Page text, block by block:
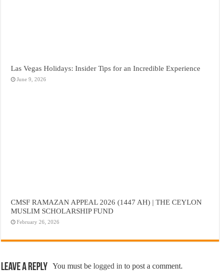
Las Vegas Holidays: Insider Tips for an Incredible Experience
June 9, 2026
CMSF RAMAZAN APPEAL 2026 (1447 AH) | THE CEYLON
MUSLIM SCHOLARSHIP FUND
February 26, 2026
Leave a Reply You must belogged in to post a comment.